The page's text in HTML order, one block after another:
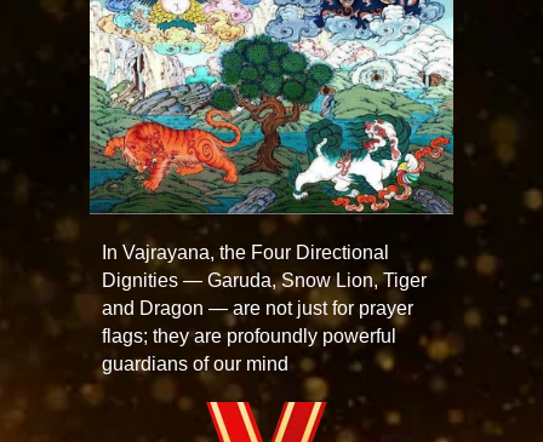
In Vajrayana, the Four Directional
Dignities — Garuda, Snow Lion, Tiger
and Dragon — are not just for prayer
flags; they are profoundly powerful
guardians of our mind